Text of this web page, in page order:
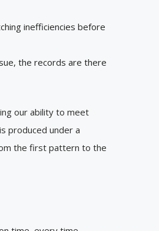
inefficiencies before
the records are there
our ability to meet
produced under a
the first pattern to the